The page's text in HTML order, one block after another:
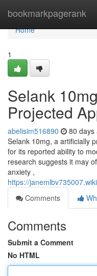
bookmarkpagerank
Home
Home
1
Selank
Projected
abelisim516890 80 days
Selank 10mg, a artificially
for its reported ability to
research suggests it may
anxiety ,
https://
Comments
Comments
Submit a Comment
No HTML